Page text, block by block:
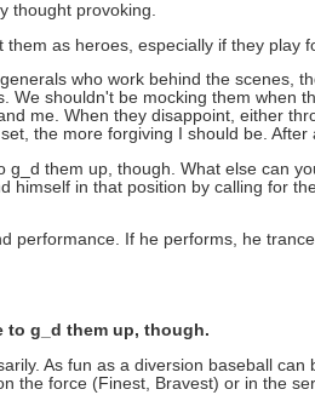
thought provoking.
them as heroes, especially if they play
who work behind the scenes,
We shouldn't be mocking them when
me. When they disappoint, either
the more forgiving I should be.
g_d them up, though. What else can
himself in that position by calling for
performance. If he performs, he
to g_d them up, though.
As fun as a diversion baseball
the force (Finest, Bravest) or in the